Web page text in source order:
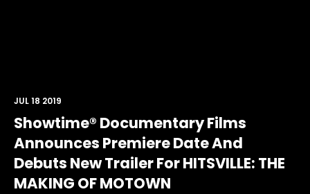
Showtime® Documentary Films
Announces Premiere Date And
Debuts New Trailer For HITSVILLE: THE
MAKING OF MOTOWN
JUL 18 2019